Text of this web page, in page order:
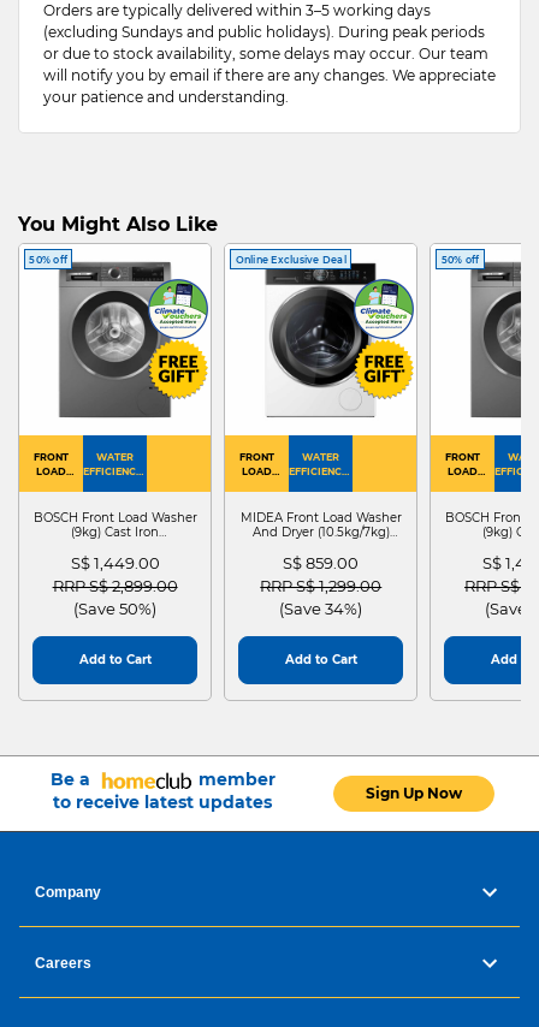
Orders are typically delivered within 3–5 working days
(excluding Sundays and public holidays). During peak periods
or due to stock availability, some delays may occur. Our team
will notify you by email if there are any changes. We appreciate
your patience and understanding.
You Might Also Like
50% off
FRONT
LOAD
WATER
EFFICIENCY :
BOSCH Front Load Washer
(9kg) Cast Iron
S$ 1,449.00
Price reduced from
RRP S$ 2,899.00to
(Save 50%)
Add to Cart
Online Exclusive Deal
FRONT
LOAD
WATER
EFFICIENCY :
MIDEA Front Load Washer
And Dryer (10.5kg/7kg)
S$ 859.00
Price reduced from
RRP S$ 1,299.00to
(Save 34%)
Add to Cart
50% off
FRONT
LOAD
BOSCH Front
(9kg)
S$
Price
RRP S$
(Save
Add to
Be a
member
to receive latest updates
Sign Up Now
Company
Careers